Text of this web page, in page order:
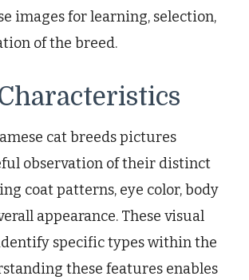
images for learning, selection,
of the breed.
cat breeds pictures
observation of their distinct
coat patterns, eye color, body
appearance. These visual
specific types within the
these features enables